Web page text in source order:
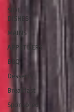
SIDE
DISHES
MAINS
APPETIZERS
BBQ
Desserts
Breakfast
Sponsored